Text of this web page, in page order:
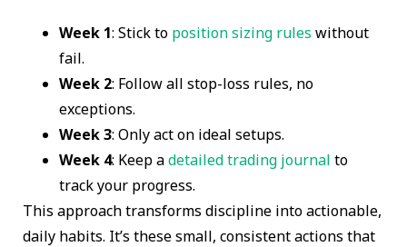
Week 1: Stick to position sizing rules without
fail.
Week 2: Follow all stop-loss rules, no
exceptions.
Week 3: Only act on ideal setups.
Week 4: Keep adetailed trading journal to
track your progress.
This approach transforms discipline into actionable,
daily habits. It’s these small, consistent actions that